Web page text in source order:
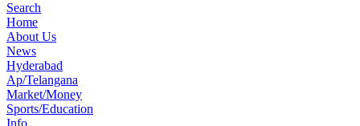
Search
Home
About Us
News
Hyderabad
Ap/Telangana
Market/Money
Sports/Education
Info